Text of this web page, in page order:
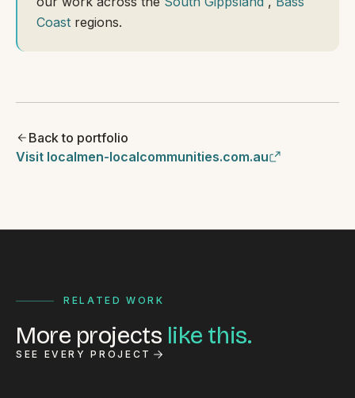
Coast regions.
Back to portfolio
Visit localmen-localcommunities.com.au
RELATED WORK
More projects like this.
SEE EVERY PROJECT